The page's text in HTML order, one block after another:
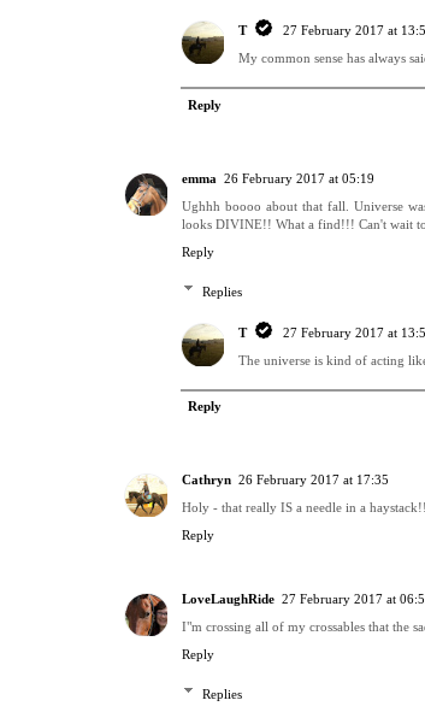
T
27 February 2017 at
My common sense has always
Reply
emma 26 February 2017 at 05:19
Ughhh boooo about that fall. Universe
looks DIVINE!! What a find!!! Can't wait
Reply
Replies
T
27 February 2017 at
The universe is kind of acting
Reply
Cathryn 26 February 2017 at 17:35
Holy - that really IS a needle in a
Reply
LoveLaughRide 27 February 2017 at
I"m crossing all of my crossables that the
Reply
Replies